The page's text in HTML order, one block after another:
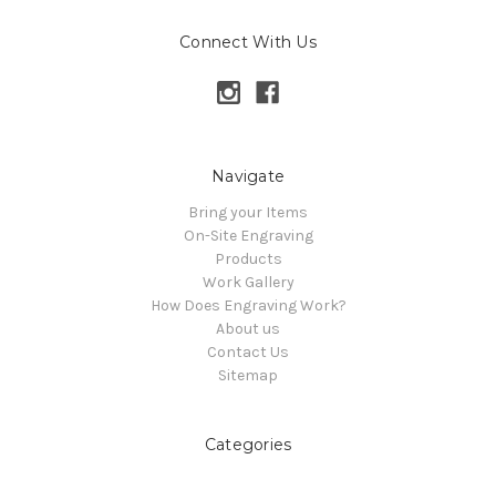
Connect With Us
Navigate
Bring your Items
On-Site Engraving
Products
Work Gallery
How Does Engraving Work?
About us
Contact Us
Sitemap
Categories